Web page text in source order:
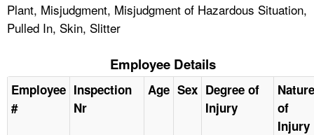
Plant, Misjudgment, Misjudgment of Hazardous Situation,
Pulled In, Skin, Slitter
Employee Details
Employee
#
Inspection
Nr
Age Sex Degree of
Injury
Nature
of
Injury